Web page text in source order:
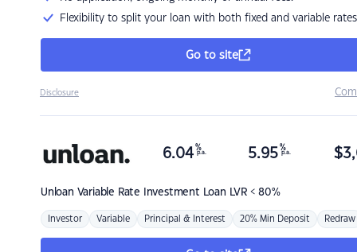
Flexibility to split your loan with both fixed and variable rates
Go to site
Disclosure
Unloan Variable Rate Investment Loan LVR < 80%
6.04 %
p.a. 5.95 %
p.a. $
Investor Variable Principal & Interest 20% Min Deposit Redraw